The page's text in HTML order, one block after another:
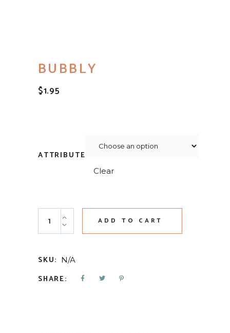
BUBBLY
$1.95
ATTRIBUTE
Clear
Bubbly quantity
ADD TO CART
SKU: N/A
SHARE: